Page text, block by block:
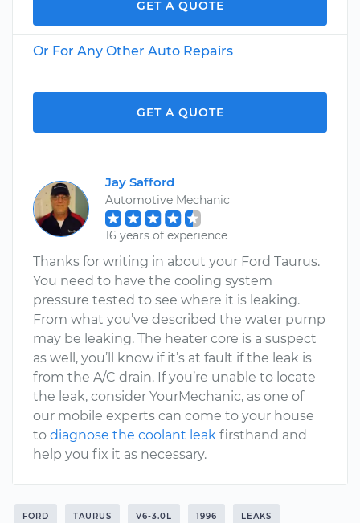
GET A QUOTE
Or For Any Other Auto Repairs
GET A QUOTE
Jay Safford
Automotive Mechanic
16 years of experience
Thanks for writing in about your Ford Taurus.
You need to have the cooling system
pressure tested to see where it is leaking.
From what you’ve described the water pump
may be leaking. The heater core is a suspect
as well, you’ll know if it’s at fault if the leak is
from the A/C drain. If you’re unable to locate
the leak, consider YourMechanic, as one of
our mobile experts can come to your house
to diagnose the coolant leak firsthand and
help you fix it as necessary.
FORD TAURUS V6-3.0L 1996 LEAKS